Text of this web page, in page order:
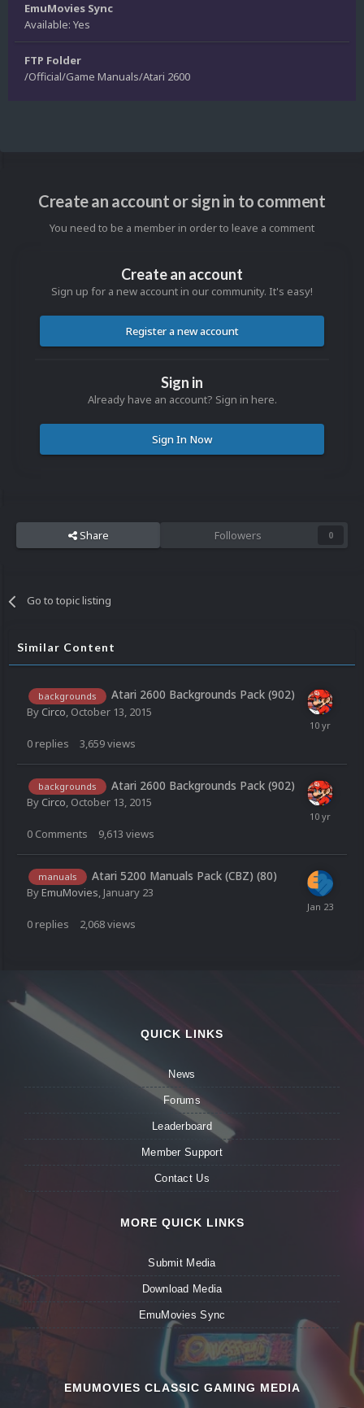
EmuMovies Sync
Available: Yes
FTP Folder
/Official/Game Manuals/Atari 2600
Create an account or sign in to comment
You need to be a member in order to leave a comment
Create an account
Sign up for a new account in our community. It's easy!
Register a new account
Sign in
Already have an account? Sign in here.
Sign In Now
Share Followers 0
Go to topic listing
Similar Content
backgrounds Atari 2600 Backgrounds Pack (902)
By Circo, October 13, 2015
0 replies 3,659views
backgrounds Atari 2600 Backgrounds Pack (902)
By Circo, October 13, 2015
0 Comments 9,613 views
manuals Atari 5200 Manuals Pack (CBZ) (80)
ByEmuMovies, January 23
0 replies 2,068views
QUICK LINKS
News
Forums
Leaderboard
Member Support
Contact Us
MORE QUICK LINKS
Submit Media
Download Media
EmuMovies Sync
EMUMOVIES CLASSIC GAMING MEDIA